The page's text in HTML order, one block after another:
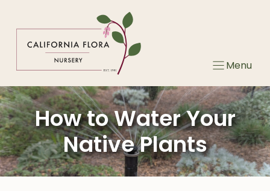
Menu
How to Water Your
Native Plants